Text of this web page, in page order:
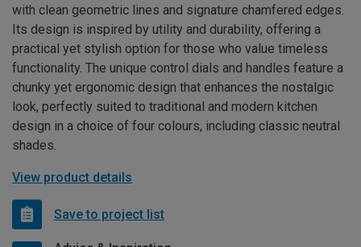
with clean geometric lines and signature chamfered edges.
Its design is inspired by utility and durability, offering a
practical yet stylish option for those who value timeless
functionality. The unique control dials and handles feature a
chunky yet ergonomic design that enhances the nostalgic
look, perfectly suited to traditional and modern kitchen
design in a choice of four colours, including classic neutral
shades.
View product details
Save to project list